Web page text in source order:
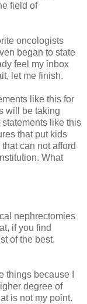
field of
oncologists
began to state
feel my inbox
let me finish.
like this for
will be taking
like this
that put kids
can not afford
What
nephrectomies
if you find
of the best.
things because I
degree of
is not my point.